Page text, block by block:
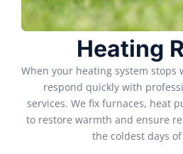
Heating
When your heating system stops
respond quickly with
services. We fix furnaces, heat
to restore warmth and ensure
the coldest days